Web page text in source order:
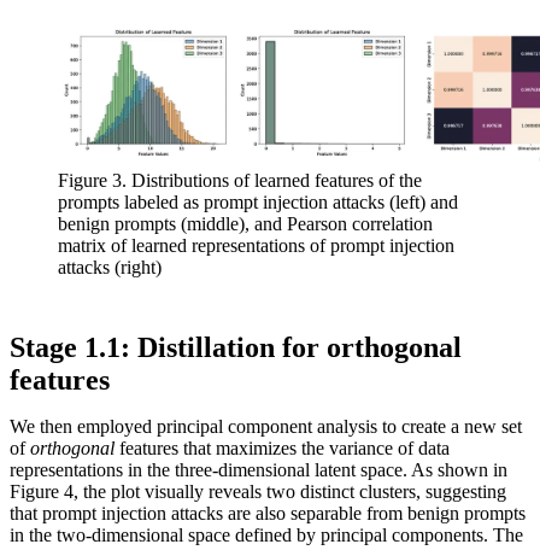
Figure 3. Distributions of learned features of the
prompts labeled as prompt injection attacks (left) and
benign prompts (middle), and Pearson correlation
matrix of learned representations of prompt injection
attacks (right)
Stage 1.1: Distillation for orthogonal
features
We then employed principal component analysis to create a new set
oforthogonal features that maximizes the variance of data
representations in the three-dimensional latent space. As shown in
Figure 4, the plot visually reveals two distinct clusters, suggesting
that prompt injection attacks are also separable from benign prompts
in the two-dimensional space defined by principal components. The